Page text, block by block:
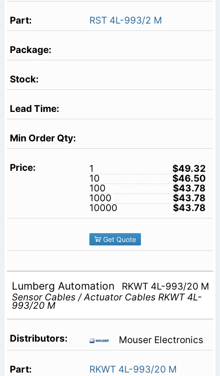
RST 4L-993/2 M
1
$49.32
10
$46.50
100
$43.78
1000
$43.78
10000
$43.78
Get Quote
Lumberg Automation
RKWT 4L-993/20 M
Sensor Cables / Actuator Cables RKWT 4L-
993/20 M
Mouser Electronics
RKWT 4L-993/20 M